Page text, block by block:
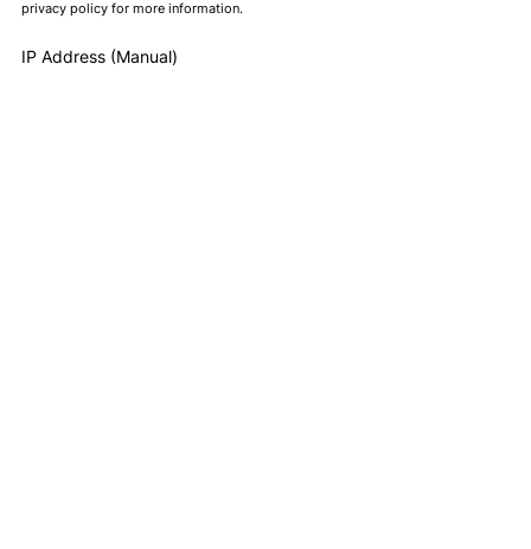
privacy policy for more information.
IP Address (Manual)